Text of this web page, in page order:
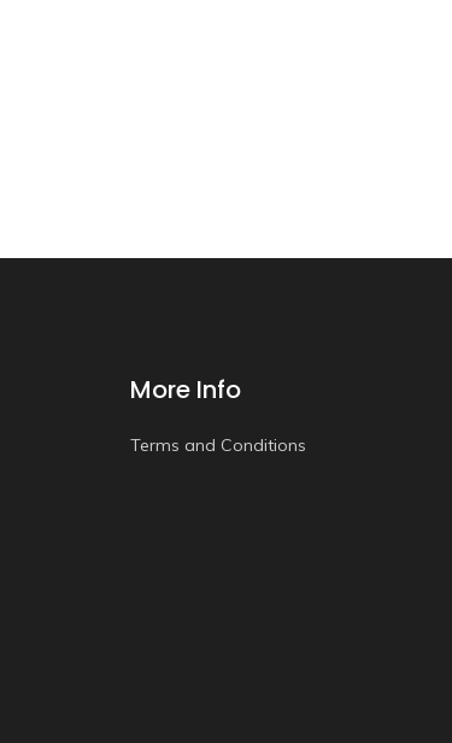
More Info
Terms and Conditions